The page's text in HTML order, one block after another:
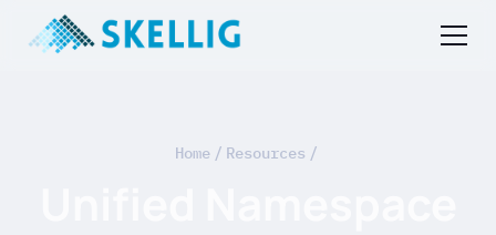
Home / Resources /